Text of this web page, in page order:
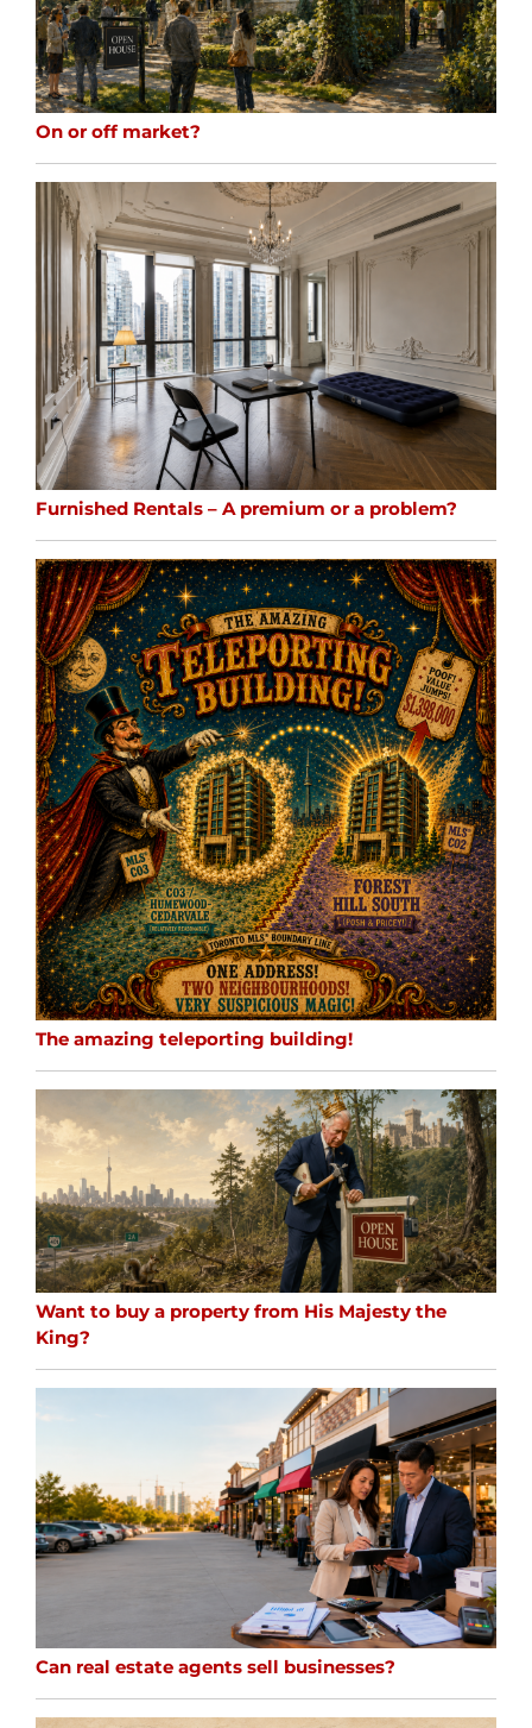
On or off market?
Furnished Rentals – A premium or a problem?
The amazing teleporting building!
Want to buy a property from His Majesty the
King?
Can real estate agents sell businesses?